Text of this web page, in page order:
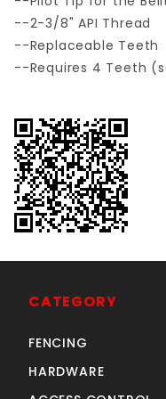
--2-3/8" API Thread
--Replaceable Teeth
--Requires 4 Teeth
CATEGORY
FENCING
HARDWARE